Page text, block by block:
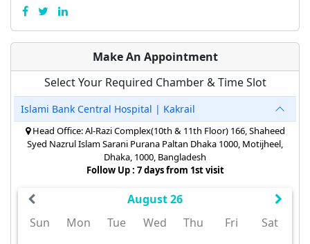
Make An Appointment
Select Your Required Chamber & Time Slot
Islami Bank Central Hospital | Kakrail
Head Office: Al-Razi Complex(10th & 11th Floor) 166, Shaheed
Syed Nazrul Islam Sarani Purana Paltan Dhaka 1000, Motijheel,
Dhaka, 1000, Bangladesh
Follow Up : 7 days from 1st visit
August 26
Sun
Mon Tue Wed Thu Fri Sat